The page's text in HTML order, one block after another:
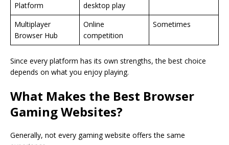
Platform
desktop play
Multiplayer
Browser Hub
Online
competition
Sometimes
Since every platform has its own strengths, the best choice
depends on what you enjoy playing.
What Makes the Best Browser
Gaming Websites?
Generally, not every gaming website offers the same